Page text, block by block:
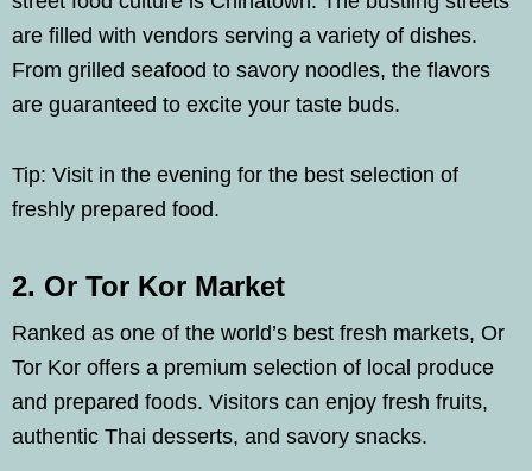
are filled with vendors serving a variety of dishes.
From grilled seafood to savory noodles, the flavors
are guaranteed to excite your taste buds.
Tip: Visit in the evening for the best selection of
freshly prepared food.
2. Or Tor Kor Market
Ranked as one of the world’s best fresh markets, Or
Tor Kor offers a premium selection of local produce
and prepared foods. Visitors can enjoy fresh fruits,
authentic Thai desserts, and savory snacks.